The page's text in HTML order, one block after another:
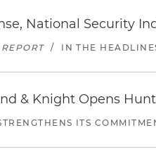
National Security
/ IN THE
& Knight Opens
ITS